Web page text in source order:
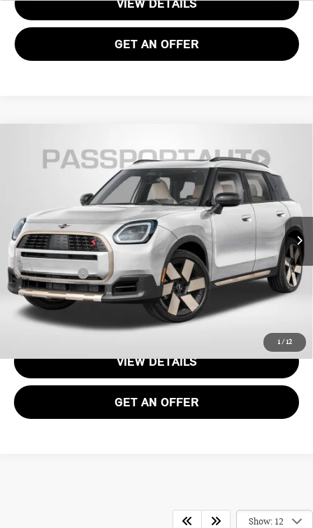
VIEW DETAILS
GET AN OFFER
1/ 12
ICONIC
WMZ23GA00V7V68111Stock:MVV68111
Int.
$46,035
TOTAL SALES PRICE
Less
MSRP:
$45,040
Processing Charge:
+$995
Total Sales Price:
$46,035
CALL US
VIEW DETAILS
GET AN OFFER
Show: 12